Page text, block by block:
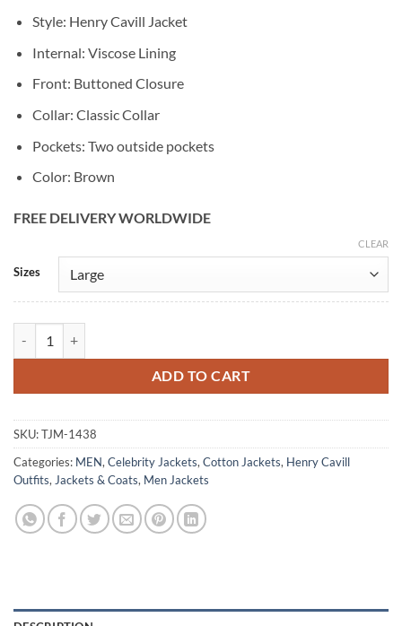
Style: Henry Cavill Jacket
Internal: Viscose Lining
Front: Buttoned Closure
Collar: Classic Collar
Pockets: Two outside pockets
Color: Brown
FREE DELIVERY WORLDWIDE
Sizes
CLEAR
ADD TO CART
Alternative:
SKU:TJM-1438
Categories: MEN, Celebrity Jackets, Cotton Jackets, Henry Cavill
Outfits, Jackets & Coats, Men Jackets